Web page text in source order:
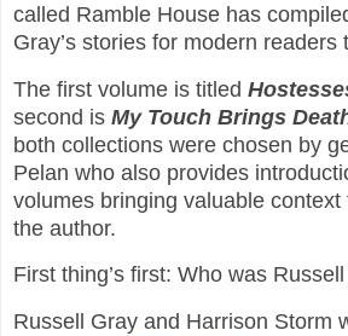
called Ramble House has
Gray’s stories for modern readers
The first volume is titled
second is My Touch Brings
both collections were chosen by
Pelan who also provides
volumes bringing valuable context
the author.
First thing’s first: Who was
Russell Gray and Harrison Storm